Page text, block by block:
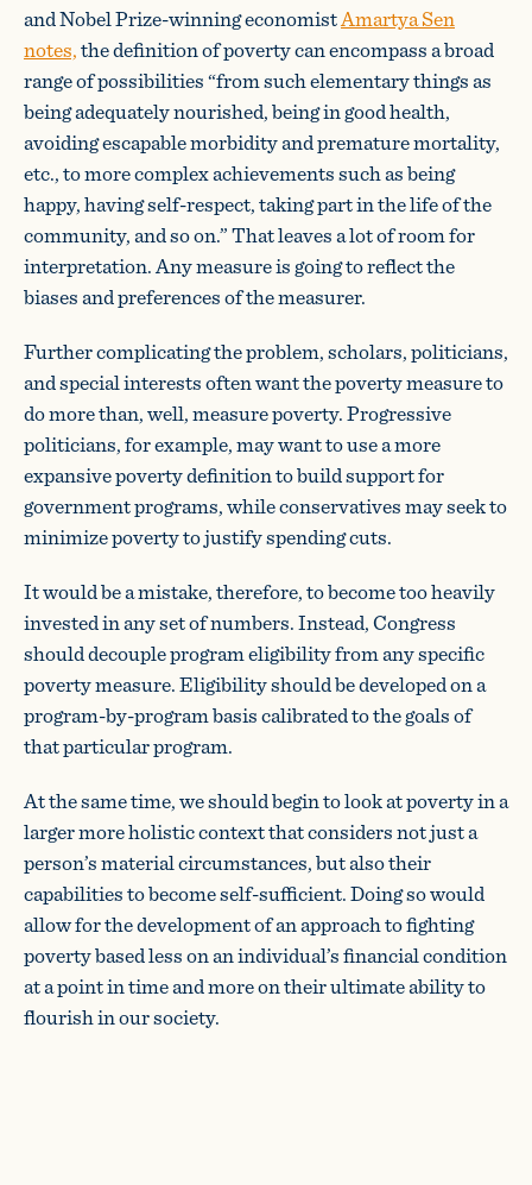
and Nobel Prize-winning economistAmartya Sen
notes,the definition of poverty can encompass a broad
range of possibilities “from such elementary things as
being adequately nourished, being in good health,
avoiding escapable morbidity and premature mortality,
etc., to more complex achievements such as being
happy, having self-respect, taking part in the life of the
community, and so on.” That leaves a lot of room for
interpretation. Any measure is going to reflect the
biases and preferences of the measurer.
Further complicating the problem, scholars, politicians,
and special interests often want the poverty measure to
do more than, well, measure poverty. Progressive
politicians, for example, may want to use a more
expansive poverty definition to build support for
government programs, while conservatives may seek to
minimize poverty to justify spending cuts.
It would be a mistake, therefore, to become too heavily
invested in any set of numbers. Instead, Congress
should decouple program eligibility from any specific
poverty measure. Eligibility should be developed on a
program-by-program basis calibrated to the goals of
that particular program.
At the same time, we should begin to look at poverty in a
larger more holistic context that considers not just a
person’s material circumstances, but also their
capabilities to become self-sufficient. Doing so would
allow for the development of an approach to fighting
poverty based less on an individual’s financial condition
at a point in time and more on their ultimate ability to
flourish in our society.